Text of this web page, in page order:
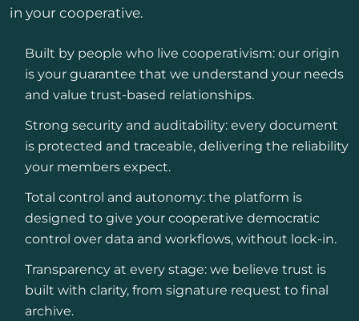
in your cooperative.
Built by people who live cooperativism: our origin
is your guarantee that we understand your needs
and value trust-based relationships.
Strong security and auditability: every document
is protected and traceable, delivering the reliability
your members expect.
Total control and autonomy: the platform is
designed to give your cooperative democratic
control over data and workflows, without lock-in.
Transparency at every stage: we believe trust is
built with clarity, from signature request to final
archive.